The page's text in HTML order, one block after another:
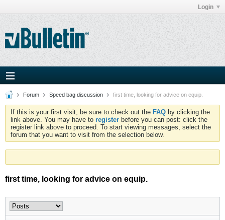
Login
Forum Speed bag discussion first time, looking for advice on equip.
If this is your first visit, be sure to check out the FAQ by clicking the
link above. You may have to register before you can post: click the
register link above to proceed. To start viewing messages, select the
forum that you want to visit from the selection below.
first time, looking for advice on equip.